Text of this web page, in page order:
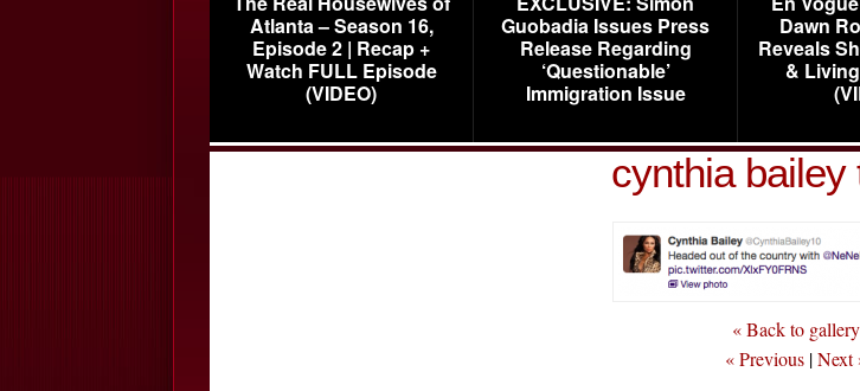
Atlanta – Season 16,
Episode 2 | Recap +
Watch FULL Episode
(VIDEO)
Guobadia Issues Press
Release Regarding
‘Questionable’
Immigration Issue
Dawn
Reveals
&
cynthia bailey
« Back to gallery
« Previous |Next